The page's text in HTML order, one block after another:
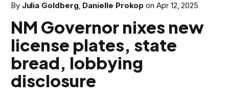
By Julia Goldberg, Danielle Prokop onApr 12, 2025
NM Governor nixes new
license plates, state
bread, lobbying
disclosure